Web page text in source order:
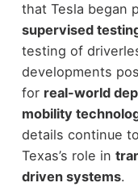
that Tesla began
supervised
testing of
developments
for real-world
mobility
details continue
Texas’s role in
driven systems.